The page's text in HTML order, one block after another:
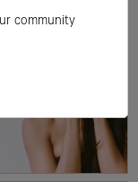
community